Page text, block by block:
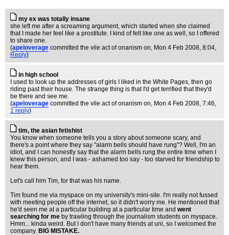
my ex was totally insane
she left me after a screaming argument, which started when she claimed
that I made her feel like a prostitute. I kind of felt like one as well, so I offered
to share one.
(apeloverage committed the vile act of onanism on, Mon 4 Feb 2008, 8:04,
Reply)
in high school
I used to look up the addresses of girls I liked in the White Pages, then go
riding past their house. The strange thing is that I'd get terrified that they'd
be there and see me.
(apeloverage committed the vile act of onanism on, Mon 4 Feb 2008, 7:46,
1 reply)
tim, the asian fetishist
You know when someone tells you a story about someone scary, and
there's a point where they say "alarm bells should have rung"? Well, I'm an
idiot, and I can honestly say that the alarm bells rung the entire time when I
knew this person, and I was - ashamed too say - too starved for friendship to
hear them.
Let's call him Tim, for that was his name.
Tim found me via myspace on my university's mini-site. I'm really not fussed
with meeting people off the internet, so it didn't worry me. He mentioned that
he'd seen me at a particular building at a particular time and went
searching for me by trawling through the journalism students on myspace.
Hmm... kinda weird. But I don't have many friends at uni, so I welcomed the
company. BIG MISTAKE.